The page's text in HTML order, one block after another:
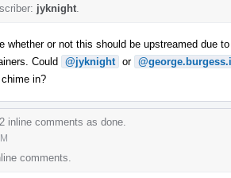
jyknight
whether or not this should be upstreamed due
Could @jyknight or
in?
inline comments as done.
comments.